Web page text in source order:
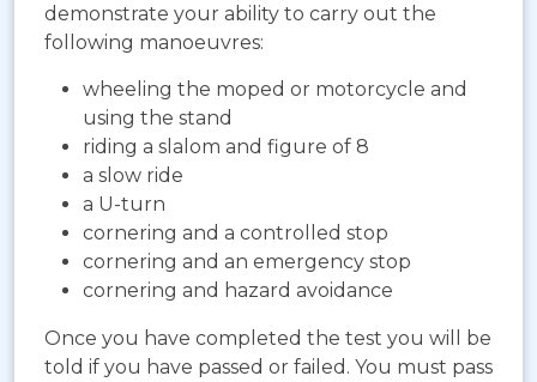
demonstrate your ability to carry out the
following manoeuvres:
wheeling the moped or motorcycle and
using the stand
riding a slalom and figure of 8
a slow ride
a U-turn
cornering and a controlled stop
cornering and an emergency stop
cornering and hazard avoidance
Once you have completed the test you will be
told if you have passed or failed. You must pass